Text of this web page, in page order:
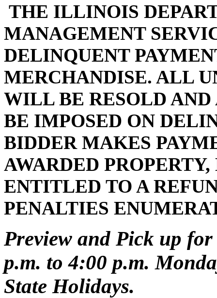
THE ILLINOIS
MANAGEMENT
DELINQUENT
MERCHANDISE. ALL
WILL BE RESOLD
BE IMPOSED ON
BIDDER MAKES
AWARDED
ENTITLED TO A
PENALTIES
Preview and Pick up
p.m. to 4:00 p.m.
State Holidays.